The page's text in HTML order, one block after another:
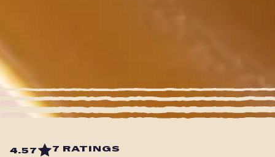
4.57 7 RATINGS